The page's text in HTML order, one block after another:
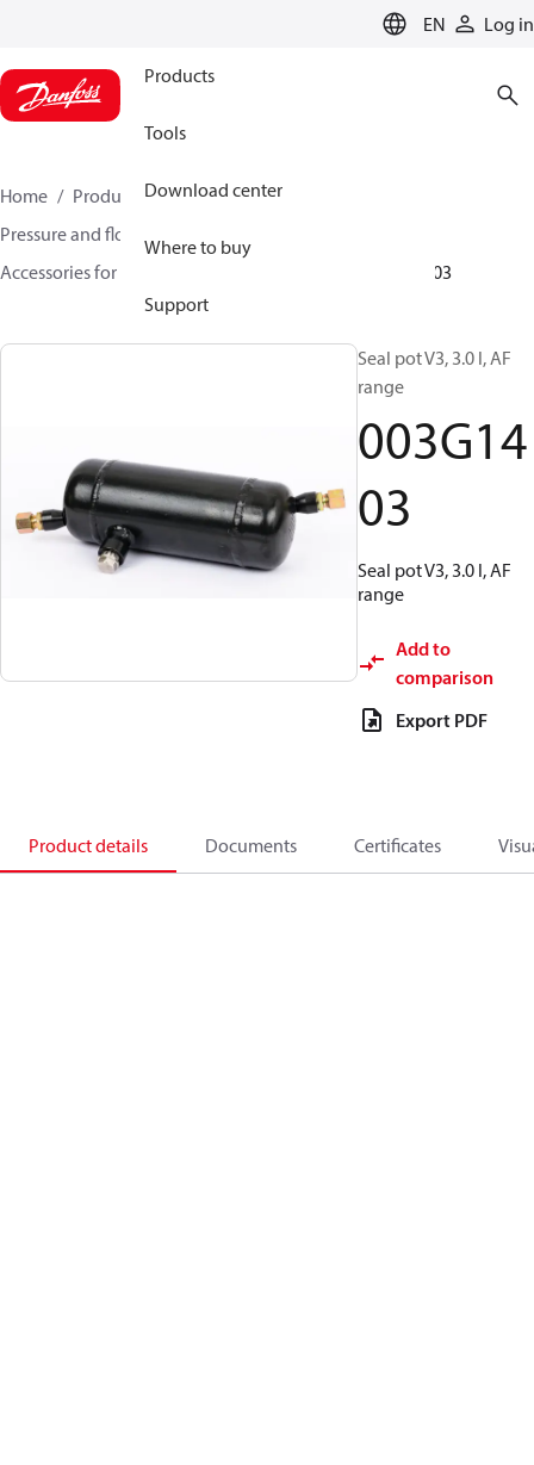
EN Log in
Products
Tools
Download center
Where to buy
Support
Home Products
Climate Solutions for heating
Pressure and flow controllers
Accessories for Pressure and flow controllers
003G1403
Seal pot V3, 3.0 l, AF
range
003G14
03
Seal pot V3, 3.0 l, AF
range
Add to
comparison
Export PDF
Product details Documents Certificates